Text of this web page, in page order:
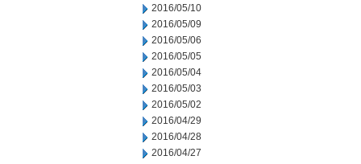
2016/05/10
2016/05/09
2016/05/06
2016/05/05
2016/05/04
2016/05/03
2016/05/02
2016/04/29
2016/04/28
2016/04/27